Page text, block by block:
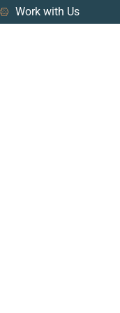
Work with Us